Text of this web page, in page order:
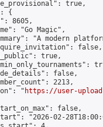
true,
{
8605,
"Go Magic",
"A modern
false,
true,
false,
2213,
"
https://user-
false,
"2026-02-